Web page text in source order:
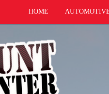
HOME